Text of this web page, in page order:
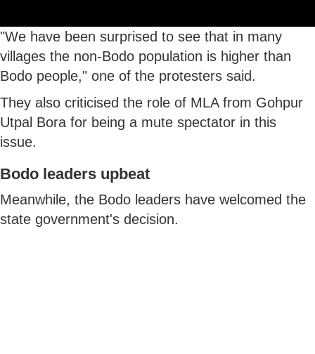
"We have been surprised to see that in many
villages the non-Bodo population is higher than
Bodo people," one of the protesters said.
They also criticised the role of MLA from Gohpur
Utpal Bora for being a mute spectator in this
issue.
Bodo leaders upbeat
Meanwhile, the Bodo leaders have welcomed the
state government's decision.